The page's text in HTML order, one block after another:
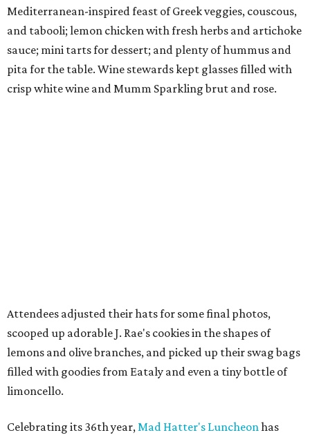
Mediterranean-inspired feast of Greek veggies, couscous,
and tabooli; lemon chicken with fresh herbs and artichoke
sauce; mini tarts for dessert; and plenty of hummus and
pita for the table. Wine stewards kept glasses filled with
crisp white wine and Mumm Sparkling brut and rose.
Attendees adjusted their hats for some final photos,
scooped up adorable J. Rae's cookies in the shapes of
lemons and olive branches, and picked up their swag bags
filled with goodies from Eataly and even a tiny bottle of
limoncello.
Celebrating its 36th year,Mad Hatter's Luncheonhas